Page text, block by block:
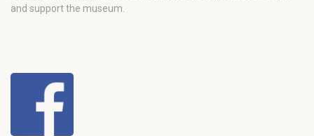
and support the museum.